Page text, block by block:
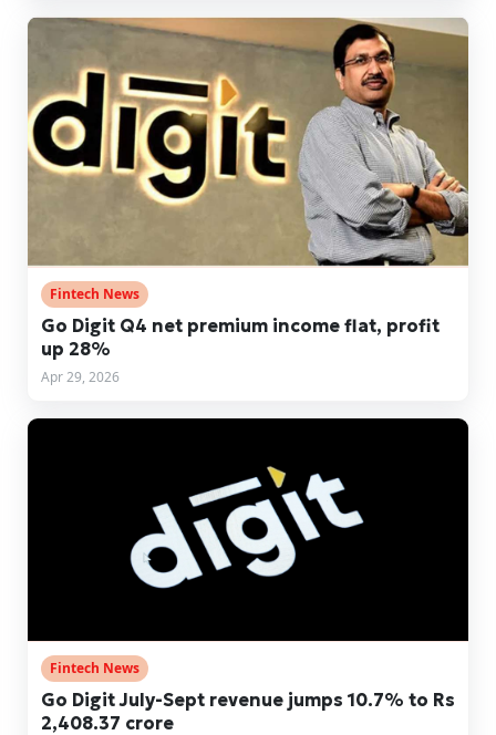
Fintech News
Go Digit Q4 net premium income flat, profit
up 28%
Apr 29, 2026
Fintech News
Go Digit July-Sept revenue jumps 10.7% to Rs
2,408.37 crore